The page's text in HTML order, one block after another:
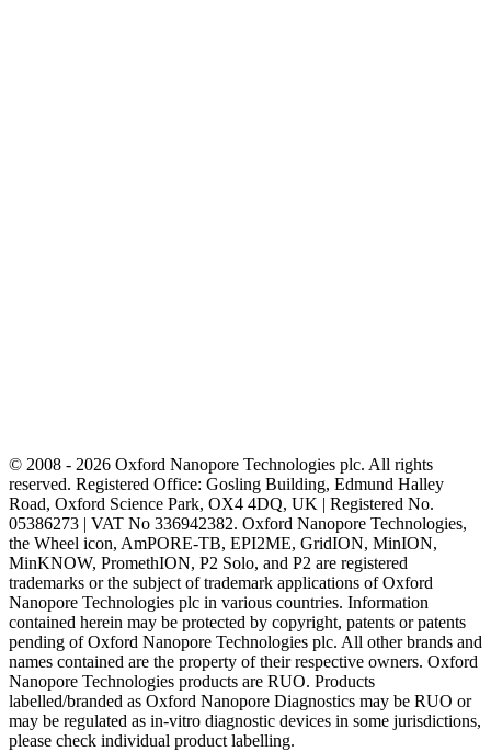
© 2008 - 2026 Oxford Nanopore Technologies plc. All rights
reserved. Registered Office: Gosling Building, Edmund Halley
Road, Oxford Science Park, OX4 4DQ, UK | Registered No.
05386273 | VAT No 336942382. Oxford Nanopore Technologies,
the Wheel icon, AmPORE-TB, EPI2ME, GridION, MinION,
MinKNOW, PromethION, P2 Solo, and P2 are registered
trademarks or the subject of trademark applications of Oxford
Nanopore Technologies plc in various countries. Information
contained herein may be protected by copyright, patents or patents
pending of Oxford Nanopore Technologies plc. All other brands and
names contained are the property of their respective owners. Oxford
Nanopore Technologies products are RUO. Products
labelled/branded as Oxford Nanopore Diagnostics may be RUO or
may be regulated as in‐vitro diagnostic devices in some jurisdictions,
please check individual product labelling.